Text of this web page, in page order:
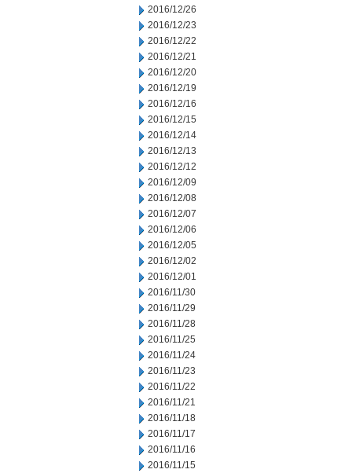
2016/12/26
2016/12/23
2016/12/22
2016/12/21
2016/12/20
2016/12/19
2016/12/16
2016/12/15
2016/12/14
2016/12/13
2016/12/12
2016/12/09
2016/12/08
2016/12/07
2016/12/06
2016/12/05
2016/12/02
2016/12/01
2016/11/30
2016/11/29
2016/11/28
2016/11/25
2016/11/24
2016/11/23
2016/11/22
2016/11/21
2016/11/18
2016/11/17
2016/11/16
2016/11/15